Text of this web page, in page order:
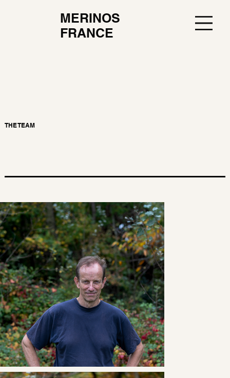
MERINOS
FRANCE
THE TEAM